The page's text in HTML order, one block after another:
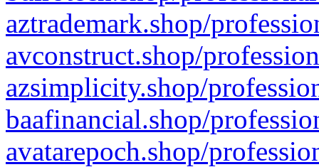
aztrademark.shop/
avconstruct.shop/
azsimplicity.shop/
baafinancial.shop/
avatarepoch.shop/